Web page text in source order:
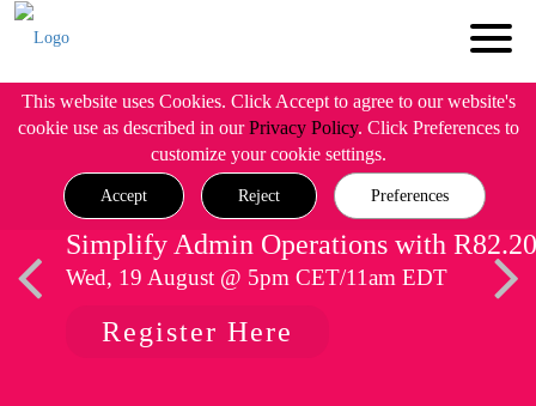
This website uses Cookies. Click Accept to agree to our website's
cookie use as described in ourPrivacy Policy. Click Preferences to
customize your cookie settings.
Accept Reject Preferences
Simplify Admin Operations with R82.20
Wed, 19 August @ 5pm CET/11am EDT
Register Here